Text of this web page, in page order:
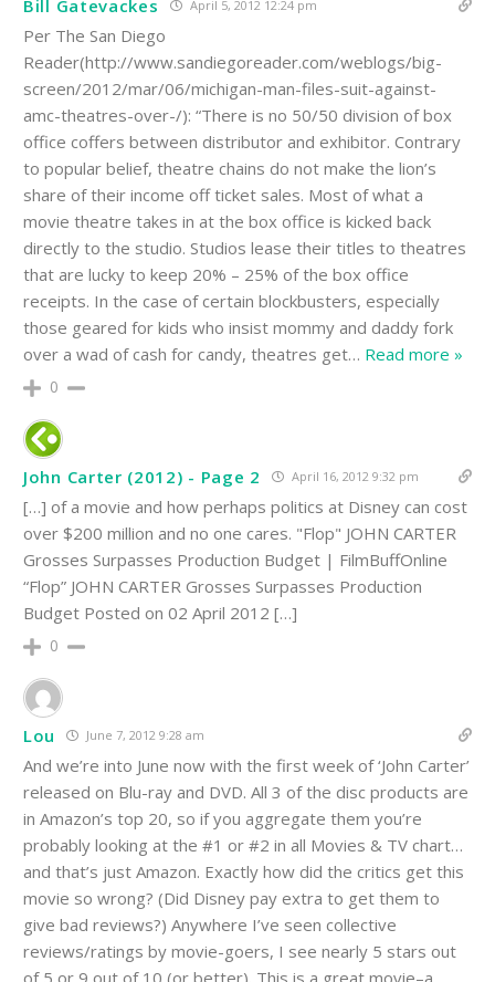
Bill Gatevackes April 5, 2012 12:24 pm
Per The San Diego
Reader(http://www.sandiegoreader.com/weblogs/big-
screen/2012/mar/06/michigan-man-files-suit-against-
amc-theatres-over-/): “There is no 50/50 division of box
office coffers between distributor and exhibitor. Contrary
to popular belief, theatre chains do not make the lion’s
share of their income off ticket sales. Most of what a
movie theatre takes in at the box office is kicked back
directly to the studio. Studios lease their titles to theatres
that are lucky to keep 20% – 25% of the box office
receipts. In the case of certain blockbusters, especially
those geared for kids who insist mommy and daddy fork
over a wad of cash for candy, theatres get… Read more »
0
John Carter (2012) - Page 2 April 16, 2012 9:32 pm
[…] of a movie and how perhaps politics at Disney can cost
over $200 million and no one cares. "Flop" JOHN CARTER
Grosses Surpasses Production Budget | FilmBuffOnline
“Flop” JOHN CARTER Grosses Surpasses Production
Budget Posted on 02 April 2012 […]
0
Lou June 7, 2012 9:28 am
And we’re into June now with the first week of ‘John Carter’
released on Blu-ray and DVD. All 3 of the disc products are
in Amazon’s top 20, so if you aggregate them you’re
probably looking at the #1 or #2 in all Movies & TV chart…
and that’s just Amazon. Exactly how did the critics get this
movie so wrong? (Did Disney pay extra to get them to
give bad reviews?) Anywhere I’ve seen collective
reviews/ratings by movie-goers, I see nearly 5 stars out